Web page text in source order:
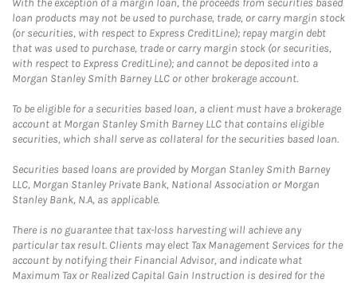
With the exception of a margin loan, the proceeds from securities based
loan products may not be used to purchase, trade, or carry margin stock
(or securities, with respect to Express CreditLine); repay margin debt
that was used to purchase, trade or carry margin stock (or securities,
with respect to Express CreditLine); and cannot be deposited into a
Morgan Stanley Smith Barney LLC or other brokerage account.
To be eligible for a securities based loan, a client must have a brokerage
account at Morgan Stanley Smith Barney LLC that contains eligible
securities, which shall serve as collateral for the securities based loan.
Securities based loans are provided by Morgan Stanley Smith Barney
LLC, Morgan Stanley Private Bank, National Association or Morgan
Stanley Bank, N.A, as applicable.
There is no guarantee that tax-loss harvesting will achieve any
particular tax result. Clients may elect Tax Management Services for the
account by notifying their Financial Advisor, and indicate what
Maximum Tax or Realized Capital Gain Instruction is desired for the